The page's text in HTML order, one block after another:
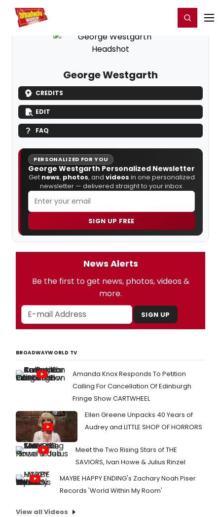
Home For You Register/Login
George Westgarth
CREDITS
EDIT
FAQ
PERSONALIZED FOR YOU
George Westgarth Personalized Newsletter
Get news, photos, and videos in one personalized
newsletter — delivered straight to your inbox.
SIGN UP FREE
News Alerts
Be the first to get news, photos, videos &
more.
SIGN UP
BROADWAYWORLD TV
Amanda Knox Responds To Petition
Calling For Cancellation Of Edinburgh
Fringe Show CARTWHEEL
Ellen Greene Unpacks 40 Years of
Audrey and LITTLE SHOP OF HORRORS
Meet the Two Rising Stars of THE
SAVIORS, Ivan Howe & Julius Rinzel
MAYBE HAPPY ENDING's Zachary Noah Piser
Records 'World Within My Room'
View all Videos